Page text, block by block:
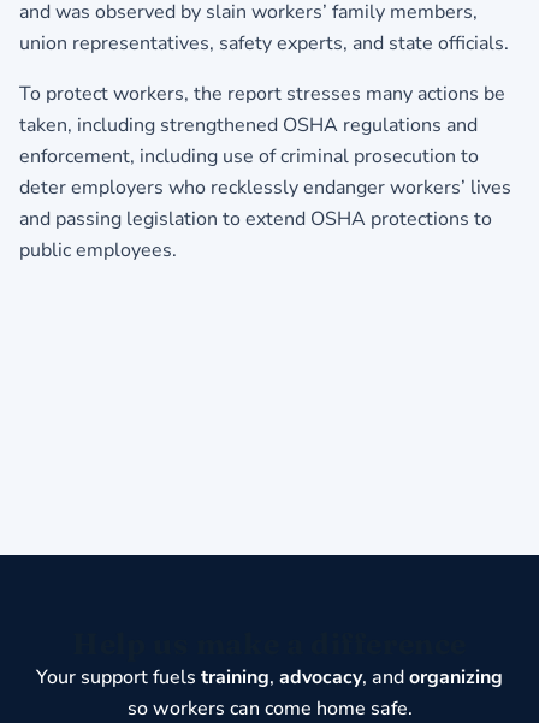
and was observed by slain workers’ family members,
union representatives, safety experts, and state officials.
To protect workers, the report stresses many actions be
taken, including strengthened OSHA regulations and
enforcement, including use of criminal prosecution to
deter employers who recklessly endanger workers’ lives
and passing legislation to extend OSHA protections to
public employees.
Your support fuels training, advocacy, andorganizing
so workers can come home safe.